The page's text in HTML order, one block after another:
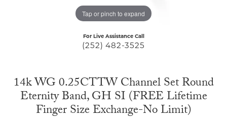
Tap or pinch to expand
For Live Assistance Call
(252) 482-3525
14k WG 0.25CTTW Channel Set Round
Eternity Band, GH SI (FREE Lifetime
Finger Size Exchange-No Limit)